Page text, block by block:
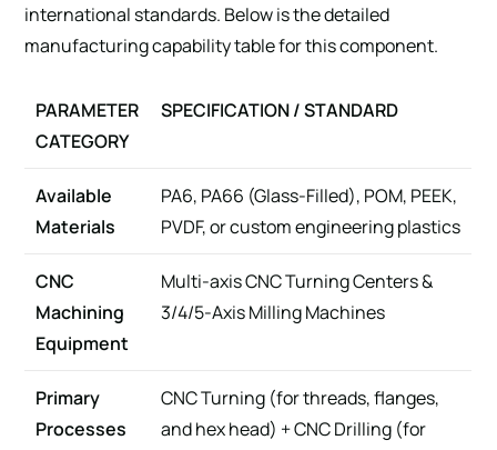
international standards. Below is the detailed
manufacturing capability table for this component.
PARAMETER
CATEGORY
SPECIFICATION / STANDARD
Available
Materials
PA6, PA66 (Glass-Filled), POM, PEEK,
PVDF, or custom engineering plastics
CNC
Machining
Equipment
Multi-axis CNC Turning Centers &
3/4/5-Axis Milling Machines
Primary
Processes
CNC Turning (for threads, flanges,
and hex head) + CNC Drilling (for